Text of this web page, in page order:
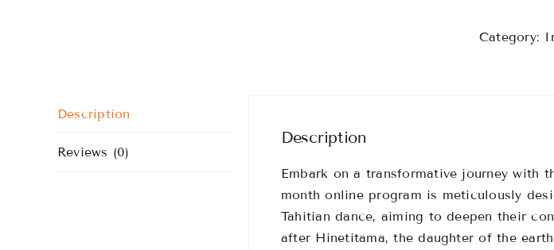
Category:
Description
Reviews (0)
Description
Embark on a transformative journey with
month online program is meticulously
Tahitian dance, aiming to deepen their
after Hinetitama, the daughter of the